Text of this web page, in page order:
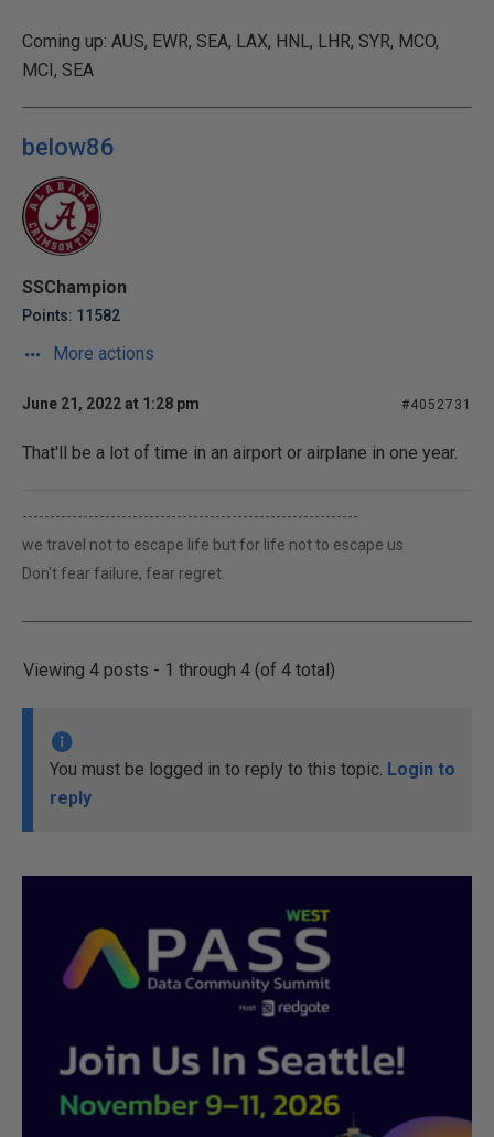
Coming up: AUS, EWR, SEA, LAX, HNL, LHR, SYR, MCO,
MCI, SEA
below86
SSChampion
Points: 11582
More actions
June 21, 2022 at 1:28 pm #4052731
That'll be a lot of time in an airport or airplane in one year.
-------------------------------------------------------------
we travel not to escape life but for life not to escape us
Don't fear failure, fear regret.
Viewing 4 posts - 1 through 4 (of 4 total)
You must be logged in to reply to this topic. Login to
reply